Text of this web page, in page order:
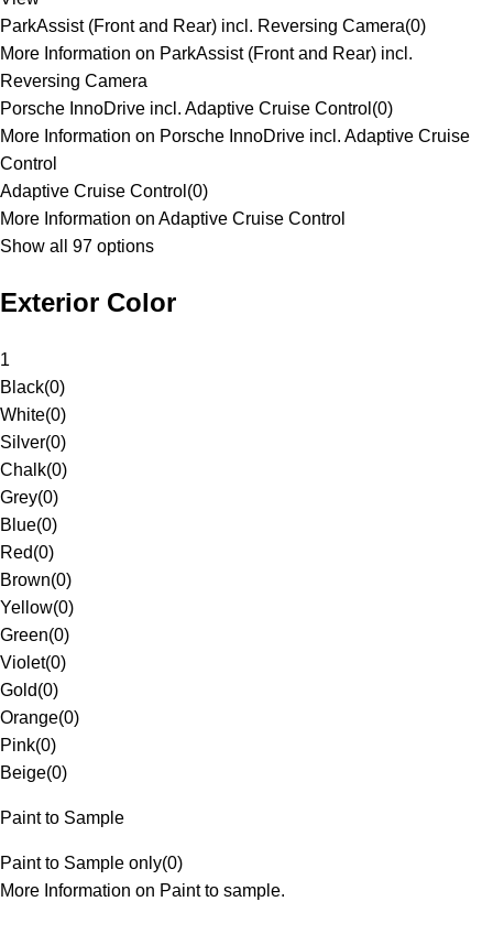
ParkAssist (Front and Rear) incl. Reversing Camera(0)
More Information on ParkAssist (Front and Rear) incl.
Reversing Camera
Porsche InnoDrive incl. Adaptive Cruise Control (0)
More Information on Porsche InnoDrive incl. Adaptive Cruise
Control
Adaptive Cruise Control (0)
More Information on Adaptive Cruise Control
Show all 97 options
Exterior Color
1
Black(0)
White(0)
Silver(0)
Chalk(0)
Grey(0)
Blue(0)
Red(0)
Brown(0)
Yellow(0)
Green(0)
Violet(0)
Gold(0)
Orange(0)
Pink(0)
Beige(0)
Paint to Sample
Paint to Sample only(0)
More Information on Paint to sample.